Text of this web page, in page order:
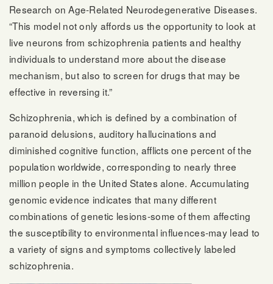
Research on Age-Related Neurodegenerative Diseases.
“This model not only affords us the opportunity to look at
live neurons from schizophrenia patients and healthy
individuals to understand more about the disease
mechanism, but also to screen for drugs that may be
effective in reversing it.”
Schizophrenia, which is defined by a combination of
paranoid delusions, auditory hallucinations and
diminished cognitive function, afflicts one percent of the
population worldwide, corresponding to nearly three
million people in the United States alone. Accumulating
genomic evidence indicates that many different
combinations of genetic lesions-some of them affecting
the susceptibility to environmental influences-may lead to
a variety of signs and symptoms collectively labeled
schizophrenia.